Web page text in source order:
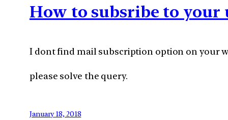
How to subsribe to your
I dont find mail subscription option on your
please solve the query.
January 18, 2018